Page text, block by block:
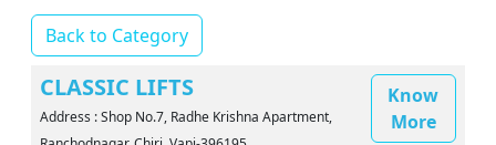
Back to Category
CLASSIC LIFTS
Address : Shop No.7, Radhe Krishna Apartment,
Know
More